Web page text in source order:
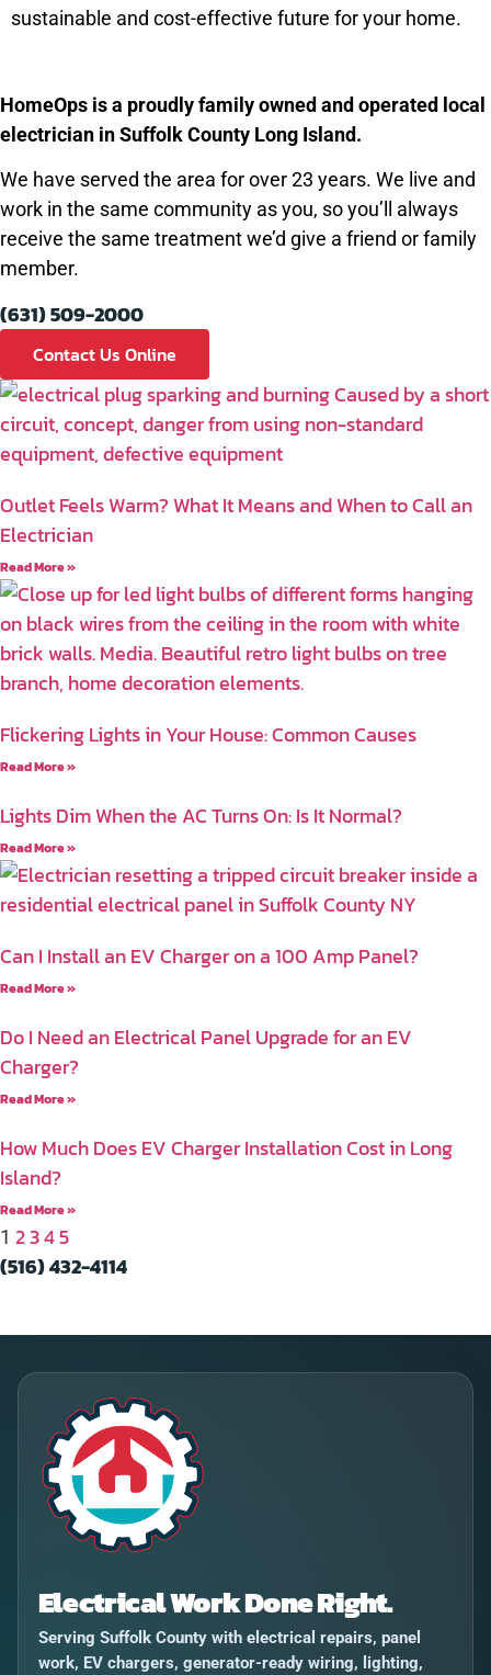
sustainable and cost-effective future for your home.
HomeOps is a proudly family owned and operated local
electrician in Suffolk County Long Island.
We have served the area for over 23 years. We live and
work in the same community as you, so you’ll always
receive the same treatment we’d give a friend or family
member.
(631) 509-2000
Contact Us Online
Outlet Feels Warm? What It Means and When to Call an
Electrician
Read More »
Flickering Lights in Your House: Common Causes
Read More »
Lights Dim When the AC Turns On: Is It Normal?
Read More »
Can I Install an EV Charger on a 100 Amp Panel?
Read More »
Do I Need an Electrical Panel Upgrade for an EV
Charger?
Read More »
How Much Does EV Charger Installation Cost in Long
Island?
Read More »
1 2345
(516) 432-4114
Electrical Work Done Right.
Serving Suffolk County with electrical repairs, panel
work, EV chargers, generator-ready wiring, lighting,